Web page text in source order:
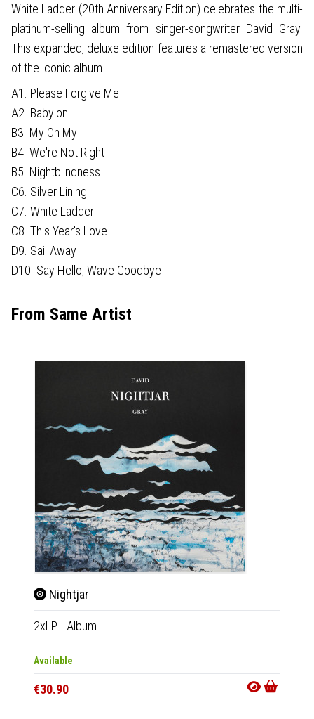
White Ladder (20th Anniversary Edition) celebrates the multi-
platinum-selling album from singer-songwriter David Gray.
This expanded, deluxe edition features a remastered version
of the iconic album.
A1. Please Forgive Me
A2. Babylon
B3. My Oh My
B4. We're Not Right
B5. Nightblindness
C6. Silver Lining
C7. White Ladder
C8. This Year's Love
D9. Sail Away
D10. Say Hello, Wave Goodbye
From Same Artist
Nightjar
2xLP | Album
Available
€30.90